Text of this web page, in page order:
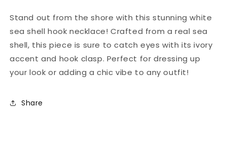
Stand out from the shore with this stunning white
sea shell hook necklace! Crafted from a real sea
shell, this piece is sure to catch eyes with its ivory
accent and hook clasp. Perfect for dressing up
your look or adding a chic vibe to any outfit!
Share